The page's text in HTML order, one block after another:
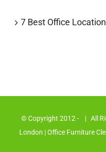
7 Best Office
© Copyright 2012 -
| All
London | Office Furniture